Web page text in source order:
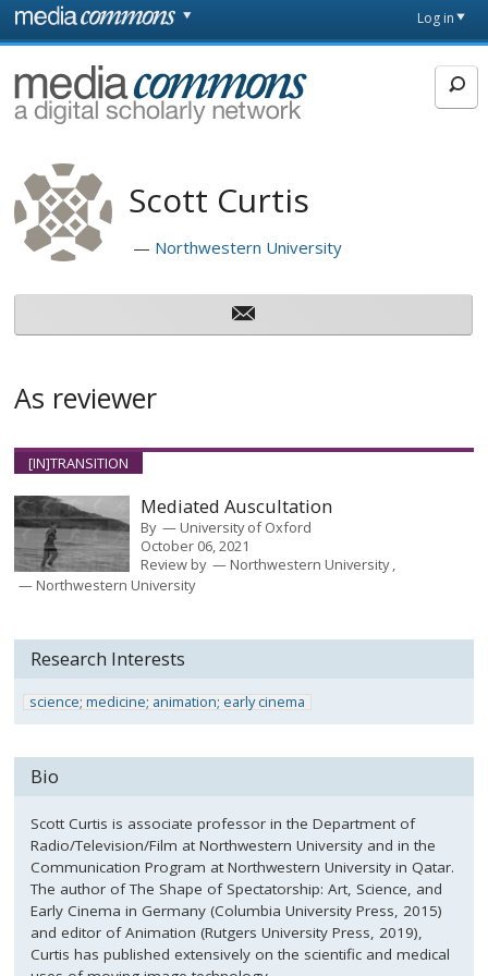
Skip to main content
page
Log in
MediaCommons
Scott Curtis
Northwestern University
As reviewer
[IN]TRANSITION
Mediated Auscultation
By
University of Oxford
October 06, 2021
Review by
Northwestern University
Northwestern University
Research Interests
science; medicine; animation; early cinema
Bio
Scott Curtis is associate professor in the Department of
Radio/Television/Film at Northwestern University and in the
Communication Program at Northwestern University in Qatar.
The author of The Shape of Spectatorship: Art, Science, and
Early Cinema in Germany (Columbia University Press, 2015)
and editor of Animation (Rutgers University Press, 2019),
Curtis has published extensively on the scientific and medical